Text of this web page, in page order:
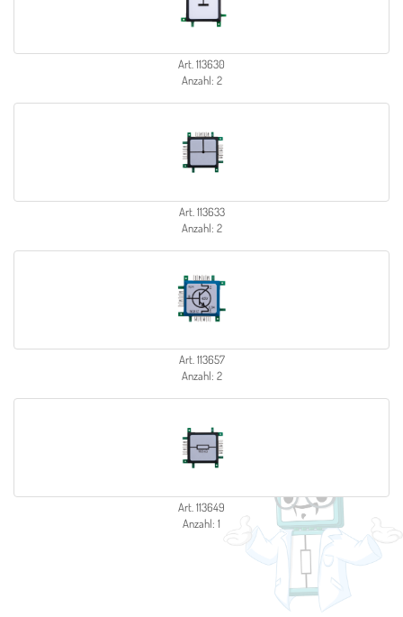
Art. 113630
Anzahl: 2
Art. 113633
Anzahl: 2
Art. 113657
Anzahl: 2
Art. 113649
Anzahl: 1